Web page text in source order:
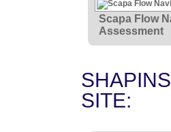
Scapa Flow
Assessment
SITE: